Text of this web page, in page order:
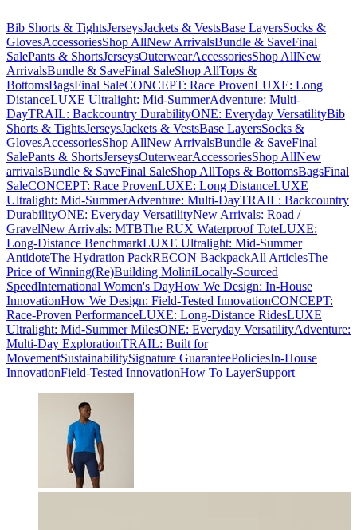
Bib Shorts & TightsJerseysJackets & VestsBase LayersSocks &
GlovesAccessoriesShop AllNew ArrivalsBundle & SaveFinal
SalePants & ShortsJerseysOuterwearAccessoriesShop AllNew
ArrivalsBundle & SaveFinal SaleShop AllTops &
BottomsBagsFinal SaleCONCEPT: Race ProvenLUXE: Long
DistanceLUXE Ultralight: Mid-SummerAdventure: Multi-
DayTRAIL: Backcountry DurabilityONE: Everyday VersatilityBib
Shorts & TightsJerseysJackets & VestsBase LayersSocks &
GlovesAccessoriesShop AllNew ArrivalsBundle & SaveFinal
SalePants & ShortsJerseysOuterwearAccessoriesShop AllNew
arrivalsBundle & SaveFinal SaleShop AllTops & BottomsBagsFinal
SaleCONCEPT: Race ProvenLUXE: Long DistanceLUXE
Ultralight: Mid-SummerAdventure: Multi-DayTRAIL: Backcountry
DurabilityONE: Everyday VersatilityNew Arrivals: Road /
GravelNew Arrivals: MTBThe RUX Waterproof ToteLUXE:
Long-Distance BenchmarkLUXE Ultralight: Mid-Summer
AntidoteThe Hydration PackRECON BackpackAll ArticlesThe
Price of Winning(Re)Building MoliniLocally-Sourced
SpeedInternational Women's DayHow We Design: In-House
InnovationHow We Design: Field-Tested InnovationCONCEPT:
Race-Proven PerformanceLUXE: Long-Distance RidesLUXE
Ultralight: Mid-Summer MilesONE: Everyday VersatilityAdventure:
Multi-Day ExplorationTRAIL: Built for
MovementSustainabilitySignature GuaranteePoliciesIn-House
InnovationField-Tested InnovationHow To LayerSupport